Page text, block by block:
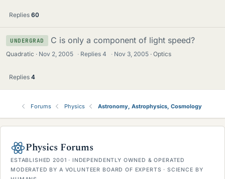
Replies 60
UNDERGRAD C is only a component of light speed?
Quadratic Nov 2, 2005 · Replies4 · Nov 3, 2005 Optics
Replies 4
Forums Physics Astronomy, Astrophysics, Cosmology
Physics Forums
ESTABLISHED 2001 · INDEPENDENTLY OWNED & OPERATED
MODERATED BY A VOLUNTEER BOARD OF EXPERTS · SCIENCE BY